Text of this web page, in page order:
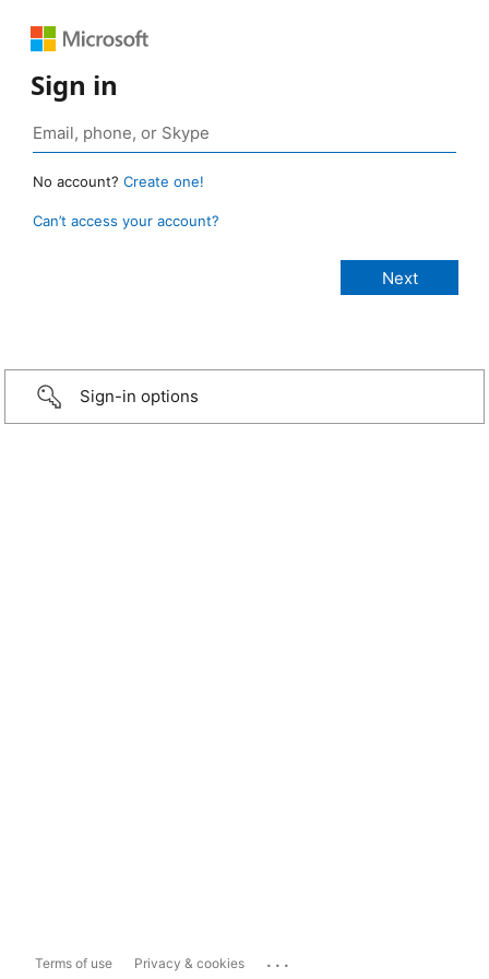
Sign in
No account? Create one!
Can’t access your account?
Sign-in options
Terms of use Privacy & cookies ...